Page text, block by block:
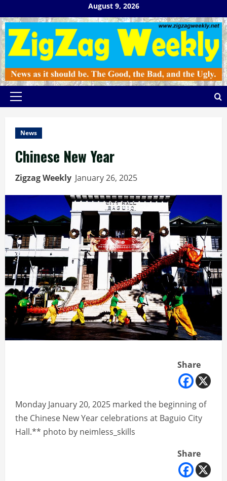
to
content
August 9, 2026
Primary
News
Chinese New Year
Zigzag Weekly January 26, 2025
Share
Monday January 20, 2025 marked the beginning of
the Chinese New Year celebrations at Baguio City
Hall.** photo by neimless_skills
Share